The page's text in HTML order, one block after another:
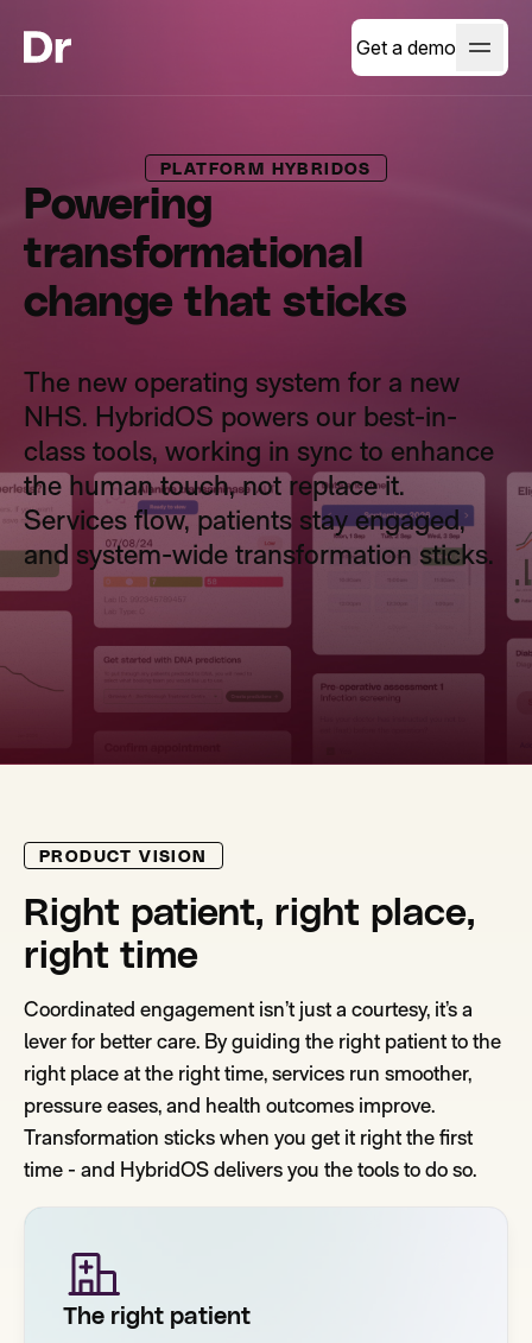
Get a demo
PLATFORM HYBRIDOS
Powering
transformational
change that sticks
The new operating system for a new
NHS. HybridOS powers our best-in-
class tools, working in sync to enhance
the human touch, not replace it.
Services flow, patients stay engaged,
and system-wide transformation sticks.
PRODUCT VISION
Right patient, right place,
right time
Coordinated engagement isn’t just a courtesy, it’s a
lever for better care. By guiding the right patient to the
right place at the right time, services run smoother,
pressure eases, and health outcomes improve.
Transformation sticks when you get it right the first
time - and HybridOS delivers you the tools to do so.
The right patient